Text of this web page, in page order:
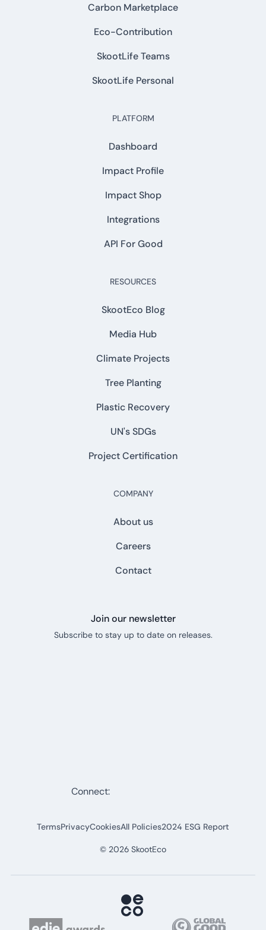
Carbon Marketplace
Eco-Contribution
SkootLife Teams
SkootLife Personal
PLATFORM
Dashboard
Impact Profile
Impact Shop
Integrations
API For Good
RESOURCES
SkootEco Blog
Media Hub
Climate Projects
Tree Planting
Plastic Recovery
UN's SDGs
Project Certification
COMPANY
About us
Careers
Contact
Join our newsletter
Subscribe to stay up to date on releases.
© 2026 SkootEco
TermsPrivacyCookiesAll Policies2024 ESG Report
Connect: